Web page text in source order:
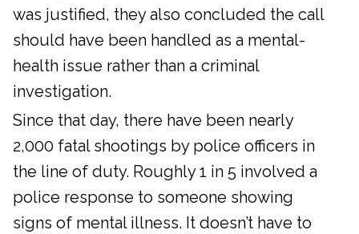
was justified, they also concluded the call
should have been handled as a mental-
health issue rather than a criminal
investigation.
Since that day, there have been nearly
2,000 fatal shootings by police officers in
the line of duty. Roughly 1 in 5 involved a
police response to someone showing
signs of mental illness. It doesn’t have to